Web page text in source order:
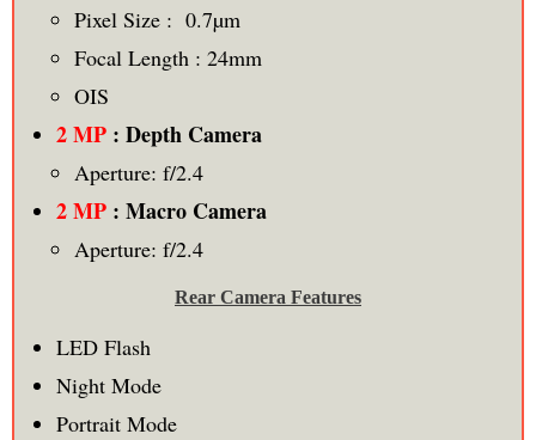
Pixel Size : 0.7µm
Focal Length : 24mm
OIS
2 MP: Depth Camera
Aperture: f/2.4
2 MP: Macro Camera
Aperture: f/2.4
Rear Camera Features
LED Flash
Night Mode
Portrait Mode